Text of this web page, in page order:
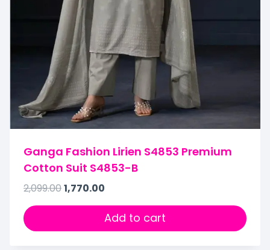
Ganga Fashion Lirien S4853 Premium
Cotton Suit S4853-B
2,099.001,770.00
Add to cart